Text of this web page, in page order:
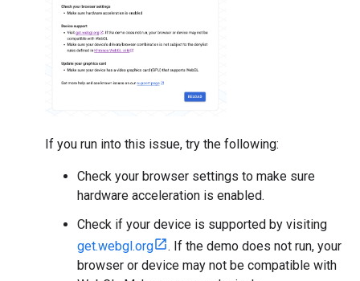
If you run into this issue, try the following:
Check your browser settings to make sure
hardware acceleration is enabled.
Check if your device is supported by visiting
get.webgl.org
. If the demo does not run, your
browser or device may not be compatible with